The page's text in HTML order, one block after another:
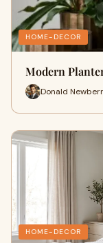
HOME-DECOR
Modern
Donald
HOME-DECOR